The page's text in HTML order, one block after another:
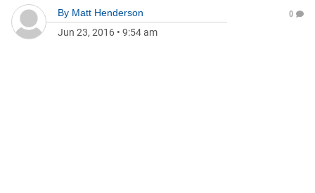
By Matt Henderson
Jun 23, 2016 • 9:54 am
0